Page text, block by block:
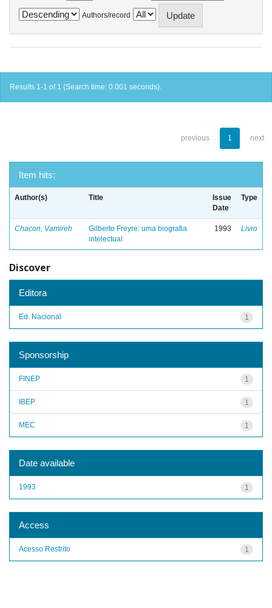
Authors/record
Results 1-1 of 1 (Search time: 0.001 seconds).
previous 1 next
Item hits:
Author(s) Title
Issue
Date
Type
Chacon, Vamireh
Gilberto Freyre: uma biografia
intelectual
1993 Livro
Discover
Editora
1
Ed. Nacional
Sponsorship
1
FINEP
1
IBEP
1
MEC
Date available
1
1993
Access
1
Acesso Restrito